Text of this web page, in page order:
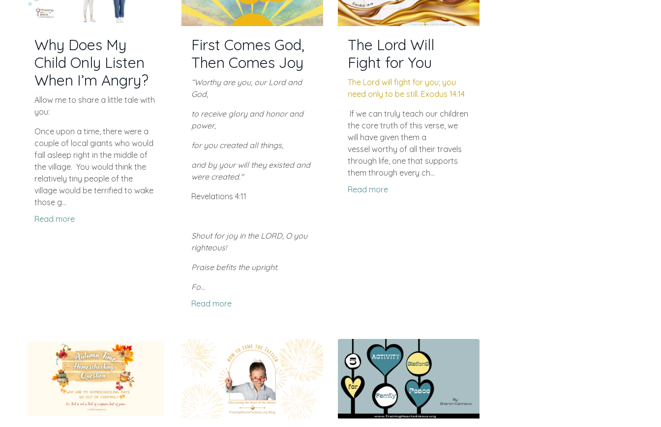
Why Does My
Child Only Listen
When I’m Angry?
Allow me to share a little tale with
you:
Once upon a time, there were a
couple of local giants who would
fall asleep right in the middle of
the village. You would think the
relatively tiny people of the
village would be terrified to wake
those g...
Read more
First Comes God,
Then Comes Joy
“Worthy are you, our Lord and
God,
to receive glory and honor and
power,
for you created all things,
and by your will they existed and
were created."
Revelations 4:11
Shout for joy in the LORD, O you
righteous!
Praise befits the upright.
Fo...
Read more
The Lord Will
Fight for You
The Lord will fight for you; you
need only to be still. Exodus 14:14
If we can truly teach our children
the core truth of this verse, we
will have given them a
vessel worthy of all their travels
through life, one that supports
them through every ch...
Read more